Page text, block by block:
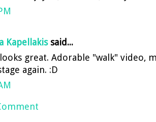
Kapellakissaid...
great. Adorable "walk" video,
again. :D